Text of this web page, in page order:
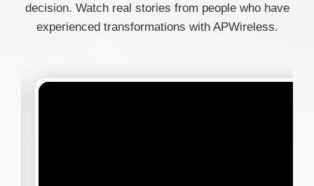
decision. Watch real stories from people who have
experienced transformations with APWireless.